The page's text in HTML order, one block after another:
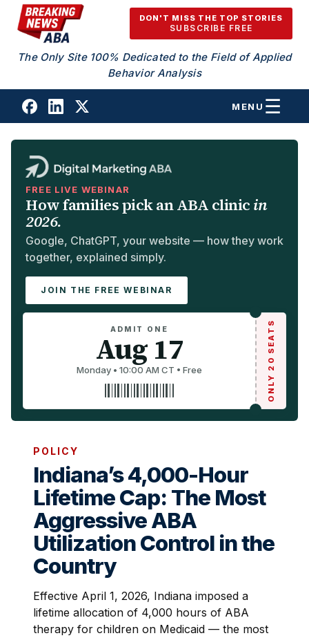
Skip to content
DON'T MISS THE TOP STORIES
SUBSCRIBE FREE
The Only Site 100% Dedicated to the Field of Applied
Behavior Analysis
MENU
FREE LIVE WEBINAR
How families pick an ABA clinic in
2026.
Google, ChatGPT, your website — how they work
together, explained simply.
JOIN THE FREE WEBINAR
ADMIT ONE
Aug 17
Monday • 10:00 AM CT • Free ONLY 20 SEATS
POLICY
Indiana’s 4,000-Hour
Lifetime Cap: The Most
Aggressive ABA
Utilization Control in the
Country
Effective April 1, 2026, Indiana imposed a
lifetime allocation of 4,000 hours of ABA
therapy for children on Medicaid — the most